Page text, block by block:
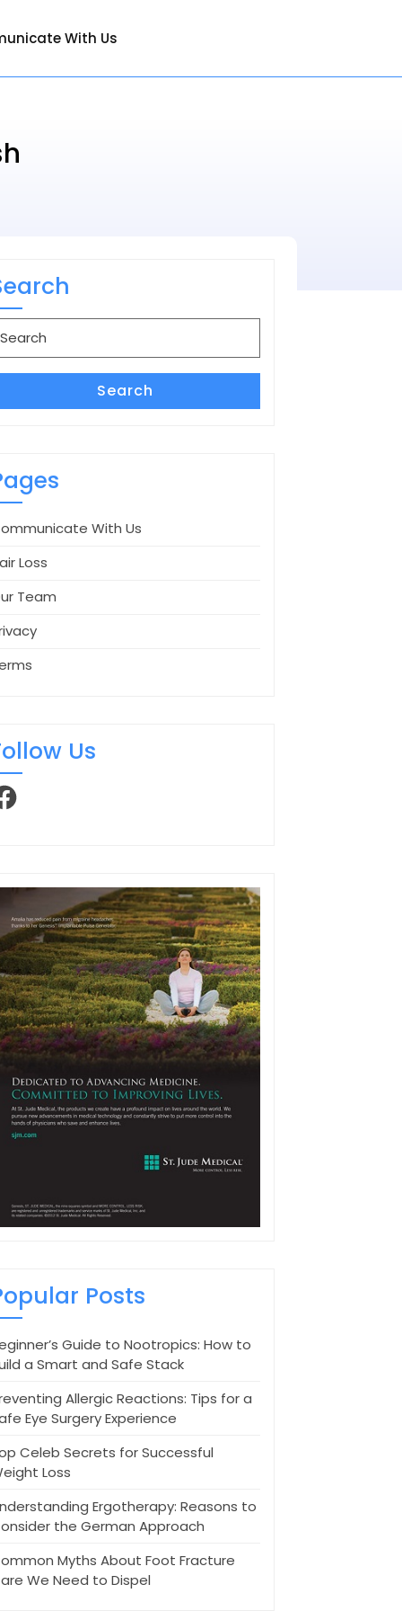
With Us
Search
With Us
Loss
Team
Us
Posts
Guide to Nootropics: How to
a Smart and Safe Stack
Allergic Reactions: Tips for a
Eye Surgery Experience
Celeb Secrets for Successful
Loss
Ergotherapy: Reasons to
the German Approach
Myths About Foot Fracture
We Need to Dispel